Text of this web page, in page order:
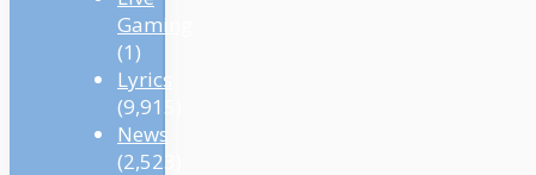
Gaming
(1)
Lyrics
(9,915)
News
(2,523)